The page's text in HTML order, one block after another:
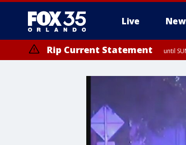
Live
Rip Current Statement until